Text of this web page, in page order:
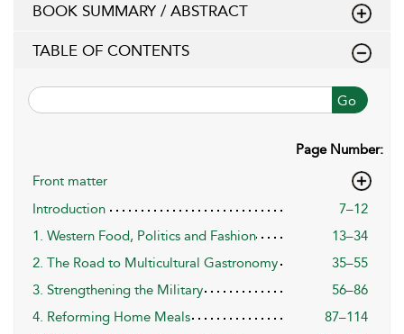
BOOK SUMMARY / ABSTRACT
TABLE OF CONTENTS
Go
Page Number:
Front matter
Introduction
7–12
1. Western Food, Politics and Fashion
13–34
2. The Road to Multicultural Gastronomy
35–55
3. Strengthening the Military
56–86
4. Reforming Home Meals
87–114